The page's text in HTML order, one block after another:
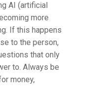
AI (artificial
more
If this happens
to the person,
that only
to. Always be
money,